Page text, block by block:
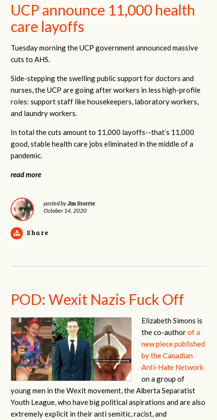
UCP announce 11,000 health
care layoffs
Tuesday morning the UCP government announced massive
cuts to AHS.
Side-stepping the swelling public support for doctors and
nurses, the UCP are going after workers in less high-profile
roles: support staff like housekeepers, laboratory workers,
and laundry workers.
In total the cuts amount to 11,000 layoffs--that’s 11,000
good, stable health care jobs eliminated in the middle of a
pandemic.
read more
posted byJim Storrie
October 14, 2020
Share
POD: Wexit Nazis Fuck Off
Elizabeth Simons is
the co-authorof a
new piece published
by the Canadian
Anti-Hate Network
on a group of
young men in the Wexit movement, the Alberta Separatist
Youth League,who have big political aspirations and are also
extremely explicit in their anti semitic, racist, and